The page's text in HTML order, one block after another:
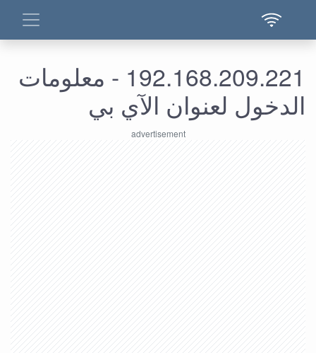
192.168.209.221 - معلومات
الدخول لعنوان الآي بي